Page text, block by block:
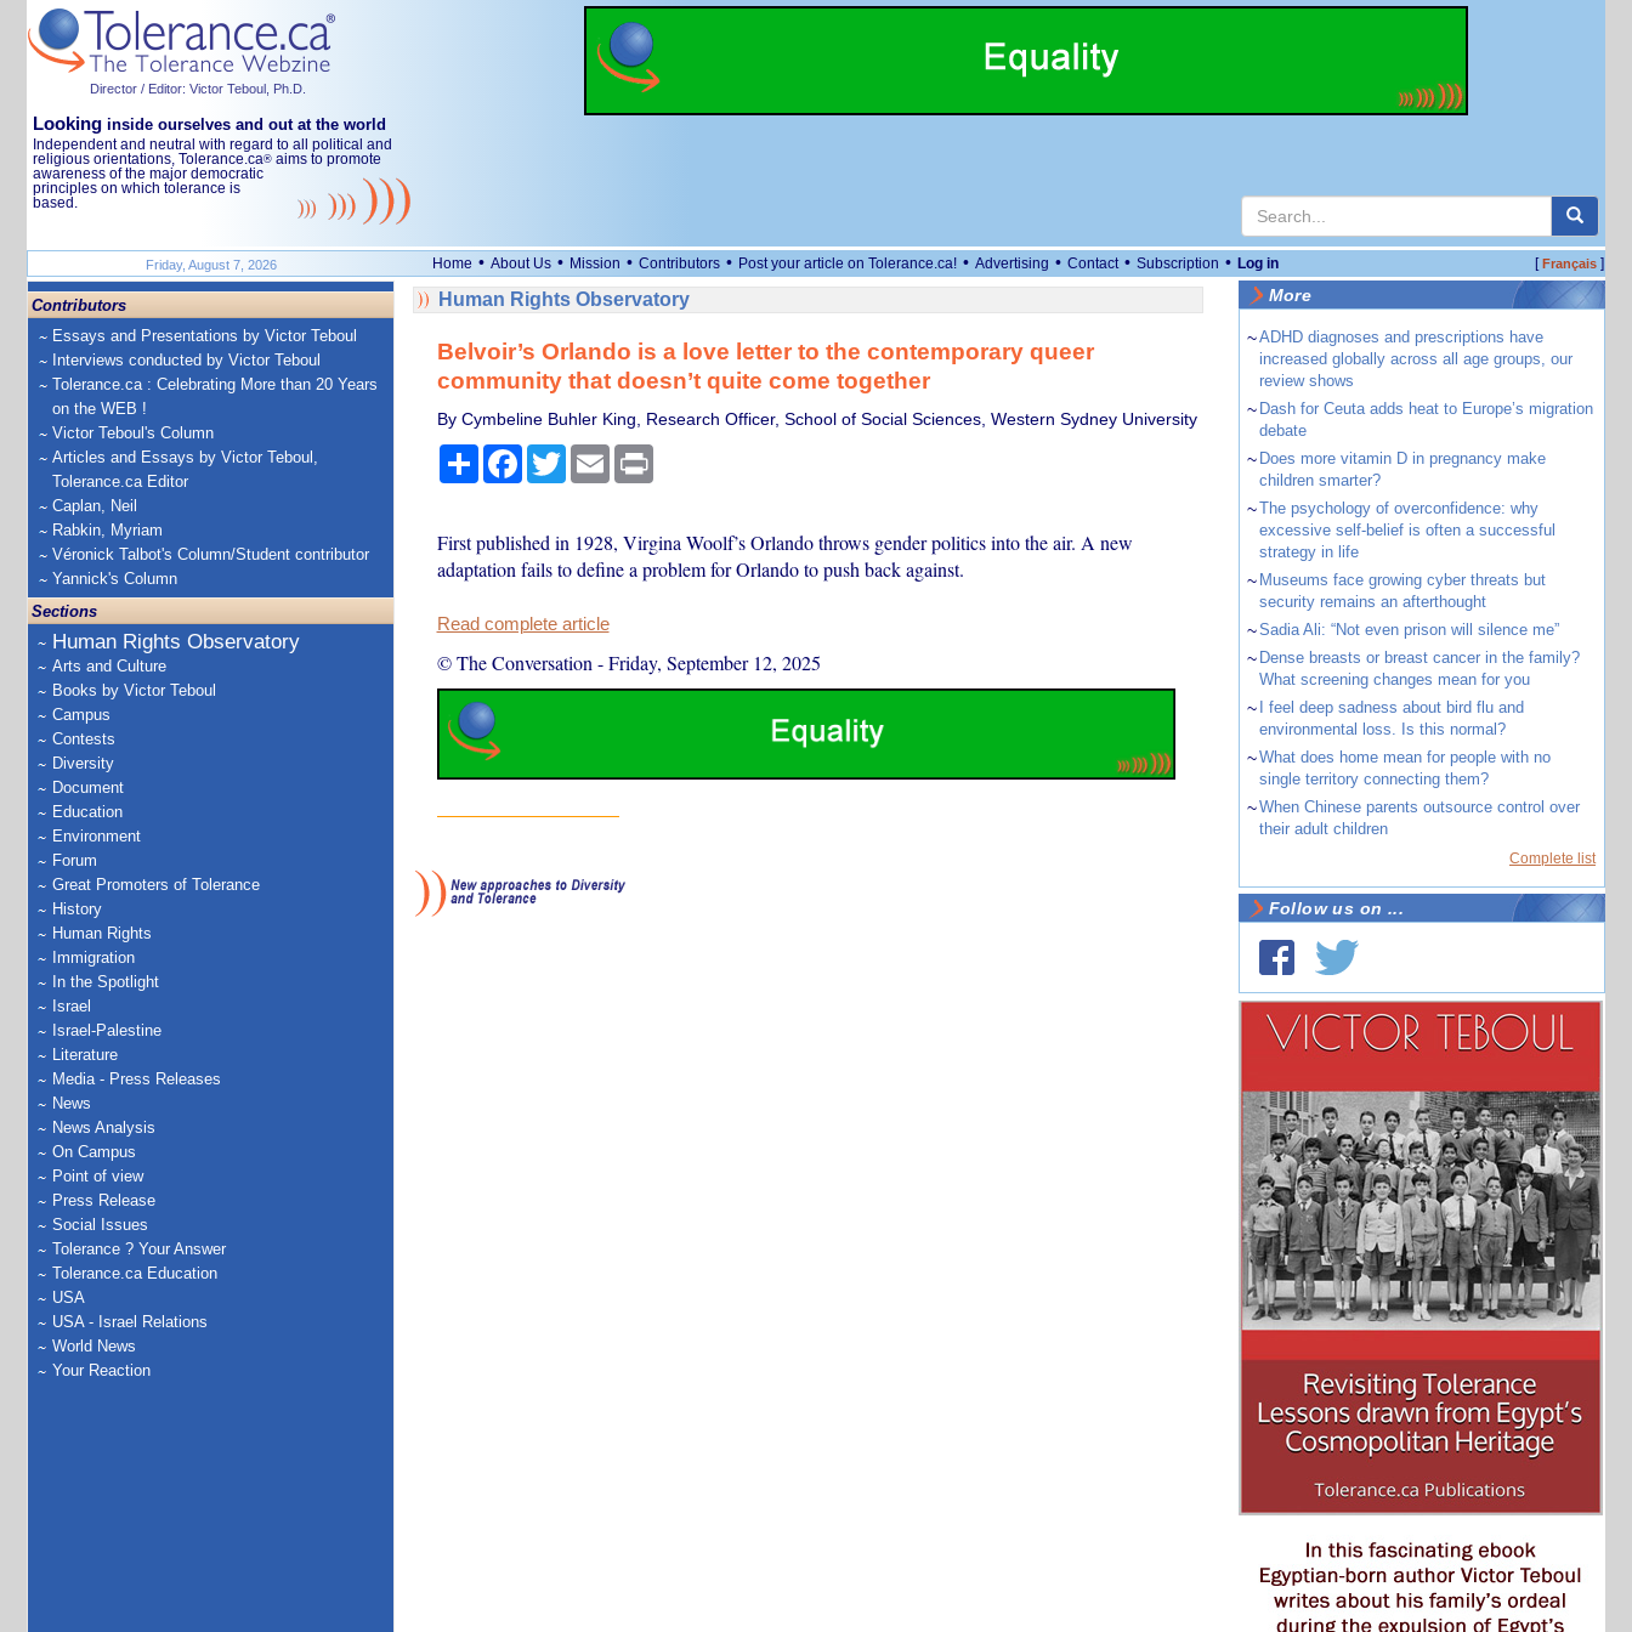
Director / Editor: Victor Teboul, Ph.D.
Looking inside ourselves and out at the world
Independent and neutral with regard to all political and
religious orientations, Tolerance.ca® aims to promote
awareness of the major democratic
principles on which tolerance is
based.
Friday, August 7, 2026 Home • About Us • Mission • Contributors • Post your article on Tolerance.ca! • Advertising • Contact • Subscription • Log in [Français]
Contributors
Essays and Presentations by Victor Teboul
Interviews conducted by Victor Teboul
Tolerance.ca : Celebrating More than 20 Years
on the WEB !
Victor Teboul's Column
Articles and Essays by Victor Teboul,
Tolerance.ca Editor
Caplan, Neil
Rabkin, Myriam
Véronick Talbot's Column/Student contributor
Yannick's Column
Sections
Human Rights Observatory
Arts and Culture
Books by Victor Teboul
Campus
Contests
Diversity
Document
Education
Environment
Forum
Great Promoters of Tolerance
History
Human Rights
Immigration
In the Spotlight
Israel
Israel-Palestine
Literature
Media - Press Releases
News
News Analysis
On Campus
Point of view
Press Release
Social Issues
Tolerance ? Your Answer
Tolerance.ca Education
USA
USA - Israel Relations
World News
Your Reaction
Human Rights Observatory
Belvoir’s Orlando is a love letter to the contemporary queer
community that doesn’t quite come together
By Cymbeline Buhler King, Research Officer, School of Social Sciences, Western Sydney University
ShareFacebook
TwitterEmail Print
First published in 1928, Virgina Woolf’s Orlando throws gender politics into the air. A new
adaptation fails to define a problem for Orlando to push back against.
Read complete article
© The Conversation -Friday, September 12, 2025
More
~ADHD diagnoses and prescriptions have
increased globally across all age groups, our
review shows
~ Dash for Ceuta adds heat to Europe’s migration
debate
~ Does more vitamin D in pregnancy make
children smarter?
~The psychology of overconfidence: why
excessive self-belief is often a successful
strategy in life
~ Museums face growing cyber threats but
security remains an afterthought
~Sadia Ali: “Not even prison will silence me”
~ Dense breasts or breast cancer in the family?
What screening changes mean for you
~
I feel deep sadness about bird flu and
environmental loss. Is this normal?
~What does home mean for people with no
single territory connecting them?
~When Chinese parents outsource control over
their adult children
Complete list
Follow us on ...